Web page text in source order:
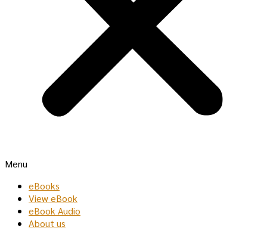
Menu
eBooks
View eBook
eBook Audio
About us